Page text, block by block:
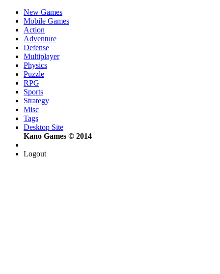
New Games
Mobile Games
Action
Adventure
Defense
Multiplayer
Physics
Puzzle
RPG
Sports
Strategy
Misc
Tags
Desktop Site
Kano Games © 2014
Logout